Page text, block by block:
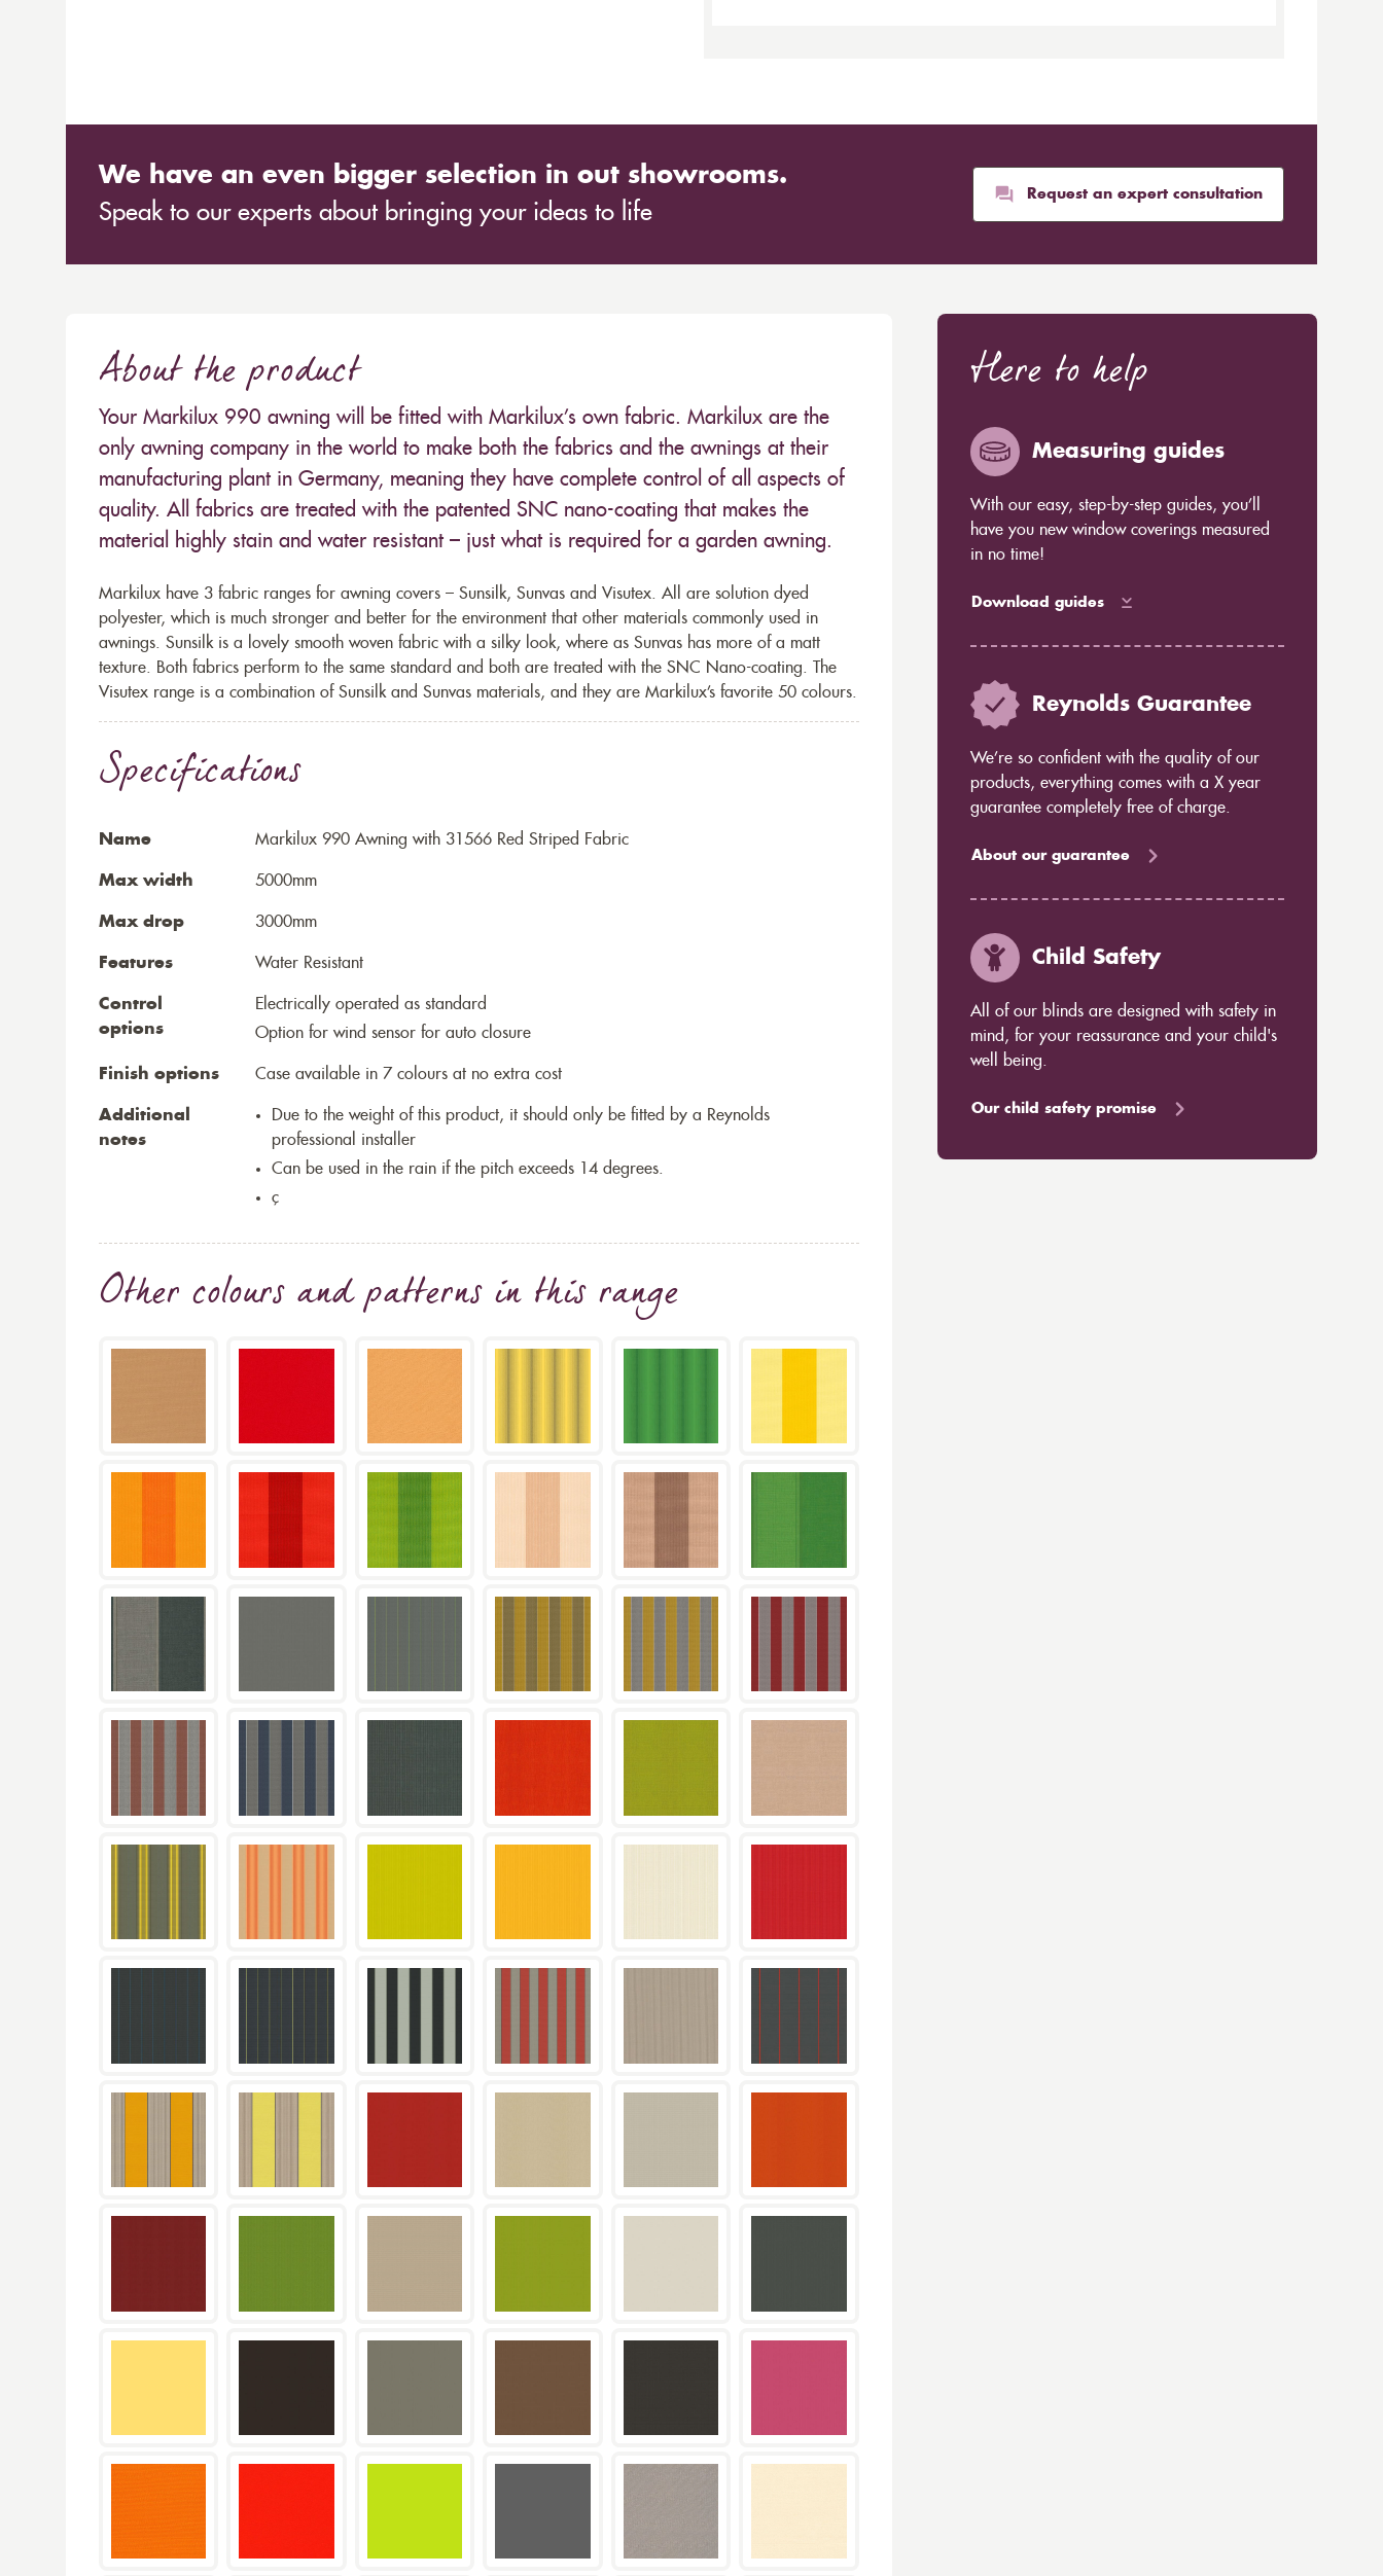
We have an even bigger selection in out showrooms.
Speak to our experts about bringing your ideas to life
Request an expert consultation
About the product
Your Markilux 990 awning will be fitted with Markilux’s own fabric. Markilux are the
only awning company in the world to make both the fabrics and the awnings at their
manufacturing plant in Germany, meaning they have complete control of all aspects of
quality. All fabrics are treated with the patented SNC nano-coating that makes the
material highly stain and water resistant – just what is required for a garden awning.
Markilux have 3 fabric ranges for awning covers – Sunsilk, Sunvas and Visutex. All are solution dyed
polyester, which is much stronger and better for the environment that other materials commonly used in
awnings. Sunsilk is a lovely smooth woven fabric with a silky look, where as Sunvas has more of a matt
texture. Both fabrics perform to the same standard and both are treated with the SNC Nano-coating. The
Visutex range is a combination of Sunsilk and Sunvas materials, and they are Markilux’s favorite 50 colours.
Specifications
Name Markilux 990 Awning with 31566 Red Striped Fabric
Max width 5000mm
Max drop 3000mm
Features Water Resistant
Control
options
Electrically operated as standard
Option for wind sensor for auto closure
Finish options Case available in 7 colours at no extra cost
Additional
notes
Due to the weight of this product, it should only be fitted by a Reynolds
professional installer
Can be used in the rain if the pitch exceeds 14 degrees.
ç
Other colours and patterns in this range
Here to help
Measuring guides
With our easy, step-by-step guides, you’ll
have you new window coverings measured
in no time!
Download guides
Reynolds Guarantee
We’re so confident with the quality of our
products, everything comes with a X year
guarantee completely free of charge.
About our guarantee
Child Safety
All of our blinds are designed with safety in
mind, for your reassurance and your child's
well being.
Our child safety promise